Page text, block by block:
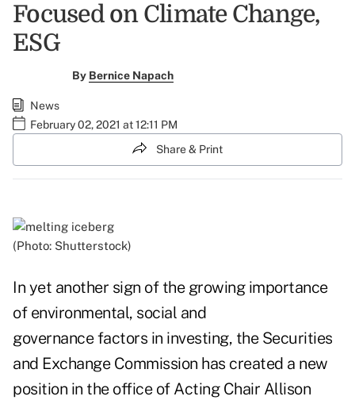
Focused on Climate Change,
ESG
By Bernice Napach
News
February 02, 2021 at 12:11 PM
Share & Print
(Photo: Shutterstock)
In yet another sign of the growing importance
of environmental, social and
governance factors in investing, the Securities
and Exchange Commission has created a new
position in the office of Acting Chair Allison